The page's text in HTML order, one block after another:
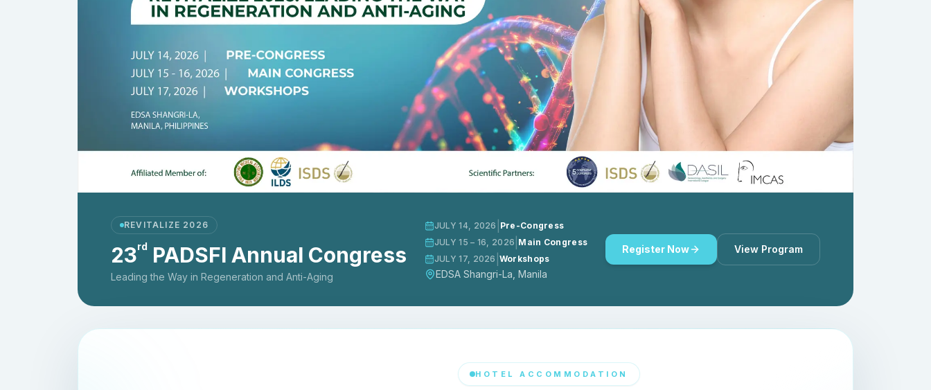
REVITALIZE 2026
23rd PADSFI Annual Congress
Leading the Way in Regeneration and Anti-Aging
JULY 14, 2026 Pre-Congress
JULY 15 – 16, 2026 Main Congress
JULY 17, 2026 Workshops
EDSA Shangri-La, Manila
Register Now View Program
HOTEL ACCOMMODATION